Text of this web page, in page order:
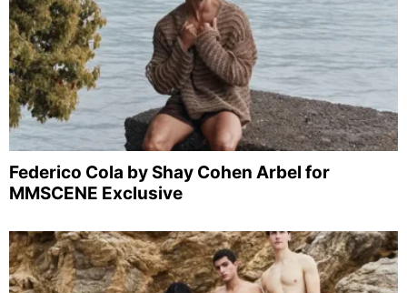
Federico Cola by Shay Cohen Arbel for
MMSCENE Exclusive